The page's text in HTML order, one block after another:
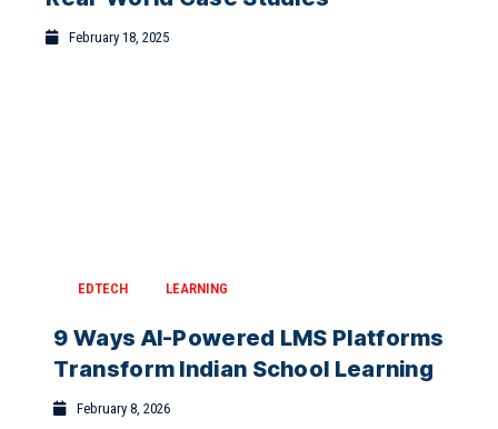
February 18, 2025
EDTECH LEARNING
9 Ways AI-Powered LMS Platforms
Transform Indian School Learning
February 8, 2026